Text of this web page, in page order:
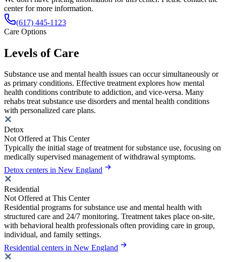
center for more information.
(617) 445-1123
Care Options
Levels of Care
Substance use and mental health issues can occur simultaneously or
as primary conditions. Effective treatment explores how mental
health conditions contribute to addiction, and vice-versa. Many
rehabs treat substance use disorders and mental health conditions
with personalized care plans.
Detox
Not Offered at This Center
Typically the initial stage of treatment for substance use, focusing on
medically supervised management of withdrawal symptoms.
Detox centers in New England
Residential
Not Offered at This Center
Residential programs for substance use and mental health with
structured care and 24/7 monitoring. Treatment takes place on-site,
with behavioral health professionals often providing care in group,
individual, and family settings.
Residential centers in New England